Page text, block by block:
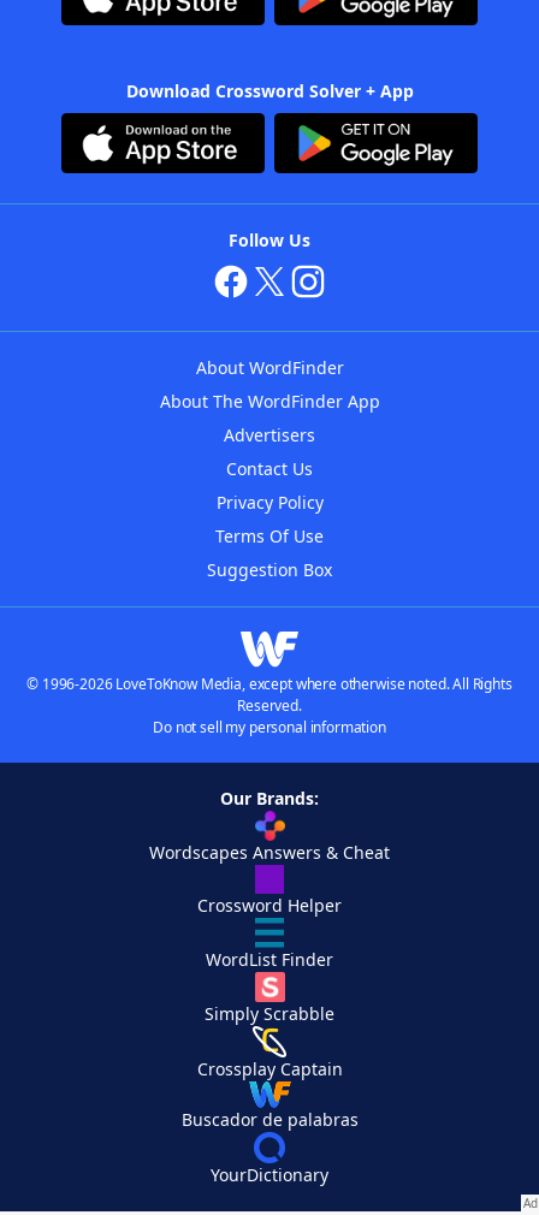
Download Crossword Solver + App
Follow Us
About WordFinder
About The WordFinder App
Advertisers
Contact Us
Privacy Policy
Terms Of Use
Suggestion Box
© 1996-2026 LoveToKnow Media, except where otherwise noted. All Rights
Reserved.
Do not sell my personal information
Our Brands:
Wordscapes Answers & Cheat
Crossword Helper
WordList Finder
Simply Scrabble
Crossplay Captain
Buscador de palabras
YourDictionary